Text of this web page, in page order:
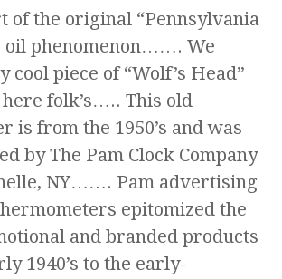
of the original “Pennsylvania
oil phenomenon……. We
cool piece of “Wolf’s Head”
folk’s….. This old
is from the 1950’s and was
by The Pam Clock Company
NY……. Pam advertising
epitomized the
and branded products
1940’s to the early-